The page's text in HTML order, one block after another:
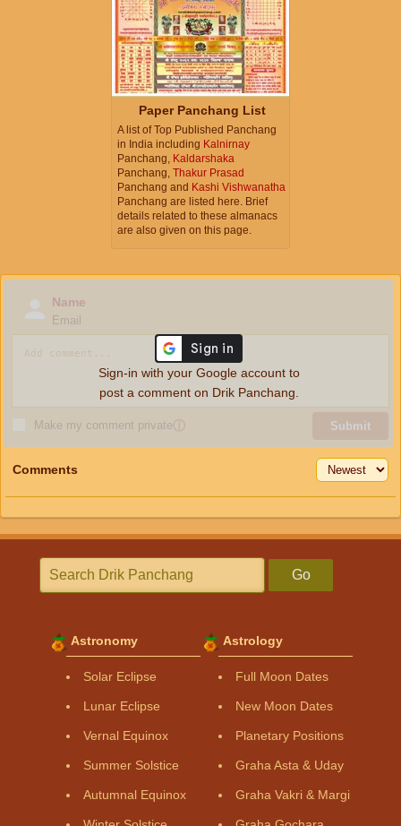
Paper Panchang List
A list of Top Published Panchang
in India including Kalnirnay
Panchang, Kaldarshaka
Panchang, Thakur Prasad
Panchang and Kashi Vishwanatha
Panchang are listed here. Brief
details related to these almanacs
are also given on this page.
Name
Email
Make my comment privateⓘ Submit
Sign-in with your Google account to
post a comment on Drik Panchang.
Comments
Go
Astronomy
Solar Eclipse
Lunar Eclipse
Vernal Equinox
Summer Solstice
Autumnal Equinox
Astrology
Full Moon Dates
New Moon Dates
Planetary Positions
Graha Asta & Uday
Graha Vakri & Margi